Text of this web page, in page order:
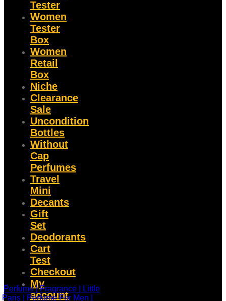
Tester
Women
Tester
Box
Women
Retail
Box
Niche
Clearance
Sale
Uncondition
Bottles
Without
Cap
Perfumes
Travel
Mini
Decants
Gift
Set
Deodorants
Cart
Test
Checkout
My
account